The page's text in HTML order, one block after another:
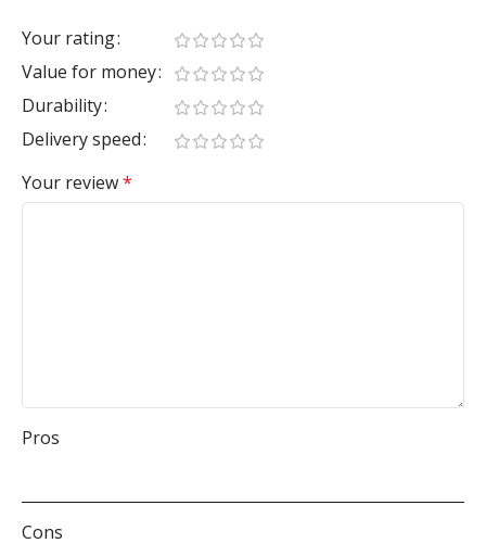
Your rating
Value for money
Durability
Delivery speed
Your review*
Pros
Cons